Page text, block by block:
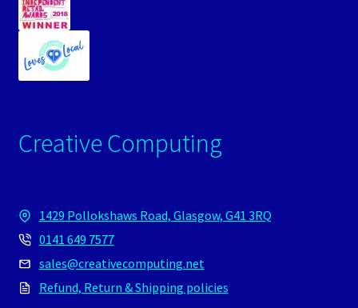
Creative Computing
1429 Pollokshaws Road, Glasgow, G41 3RQ
0141 649 7577
sales@creativecomputing.net
Refund, Return & Shipping policies